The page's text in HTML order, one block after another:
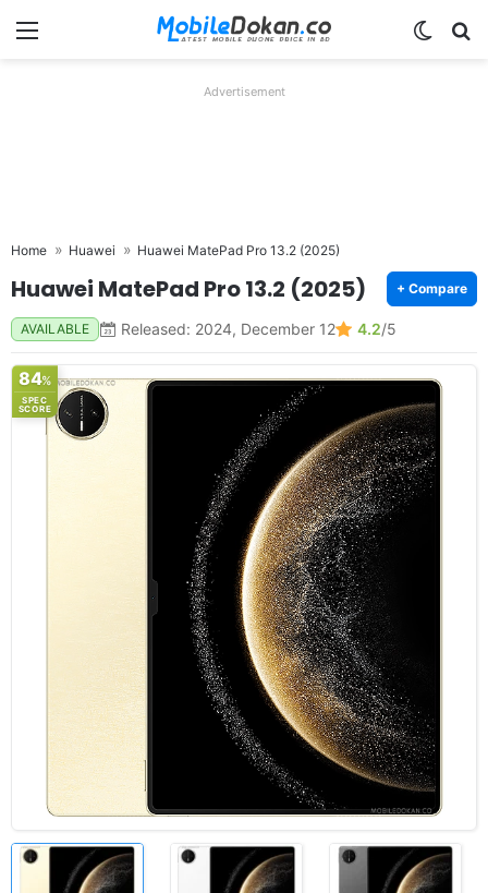
Menu
Advertisement
Home Huawei Huawei MatePad Pro 13.2 (2025)
Huawei MatePad Pro 13.2 (2025) + Compare
AVAILABLE Released: 2024, December 12 4.2/5
84%
SPEC
SCORE